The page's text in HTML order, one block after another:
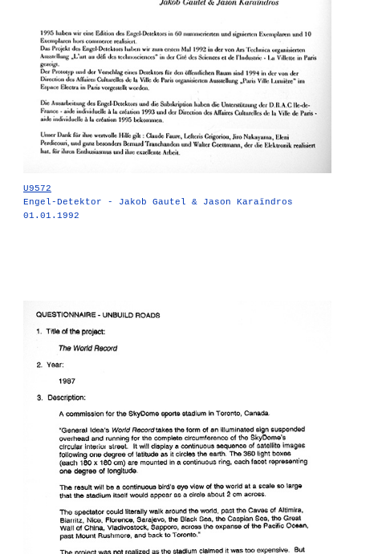
U9572
Engel-Detektor - Jakob Gautel & Jason Karaïndros
01.01.1992